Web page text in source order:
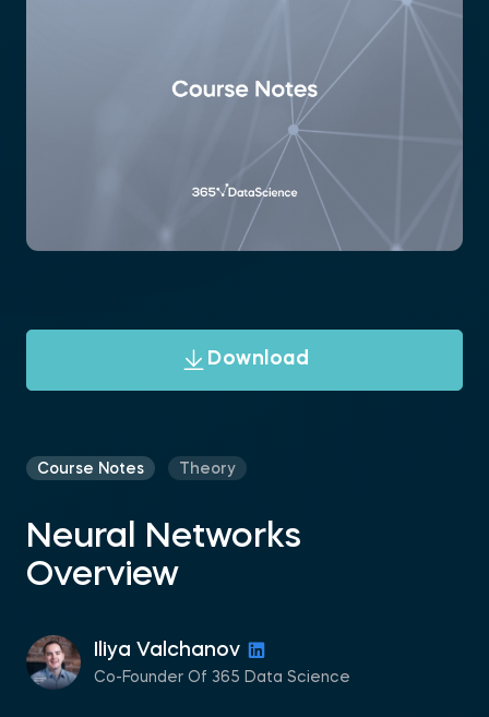
Download
Course Notes Theory
Neural Networks
Overview
Iliya Valchanov
Co-Founder Of 365 Data Science